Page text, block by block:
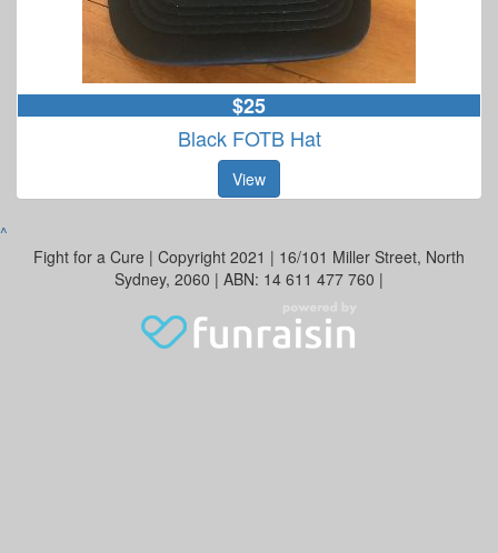
$25
Black FOTB Hat
View
^
Fight for a Cure | Copyright 2021 | 16/101 Miller Street, North
Sydney, 2060 | ABN: 14 611 477 760 |